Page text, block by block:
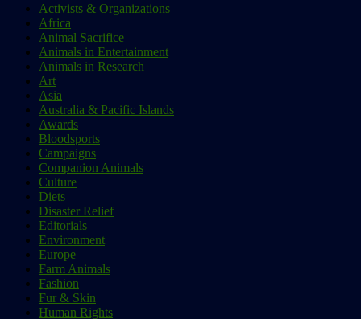
Activists & Organizations
Africa
Animal Sacrifice
Animals in Entertainment
Animals in Research
Art
Asia
Australia & Pacific Islands
Awards
Bloodsports
Campaigns
Companion Animals
Culture
Diets
Disaster Relief
Editorials
Environment
Europe
Farm Animals
Fashion
Fur & Skin
Human Rights